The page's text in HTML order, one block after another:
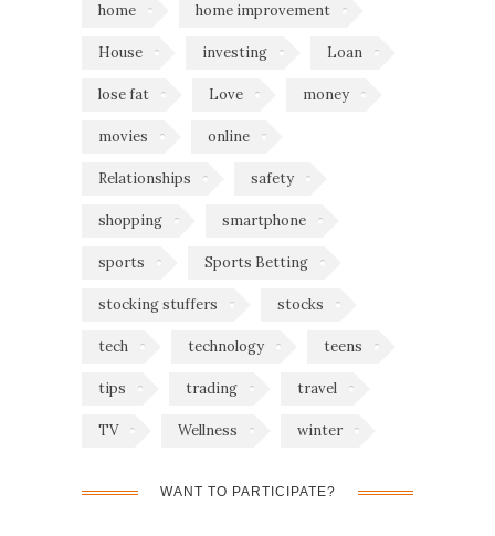
home home improvement
House investing Loan
lose fat Love money
movies online
Relationships safety
shopping smartphone
sports Sports Betting
stocking stuffers stocks
tech technology teens
tips trading travel
TV Wellness winter
WANT TO PARTICIPATE?